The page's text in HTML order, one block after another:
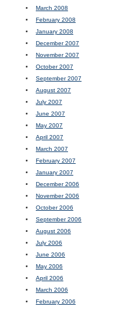
March 2008
February 2008
January 2008
December 2007
November 2007
October 2007
September 2007
August 2007
July 2007
June 2007
May 2007
April 2007
March 2007
February 2007
January 2007
December 2006
November 2006
October 2006
September 2006
August 2006
July 2006
June 2006
May 2006
April 2006
March 2006
February 2006